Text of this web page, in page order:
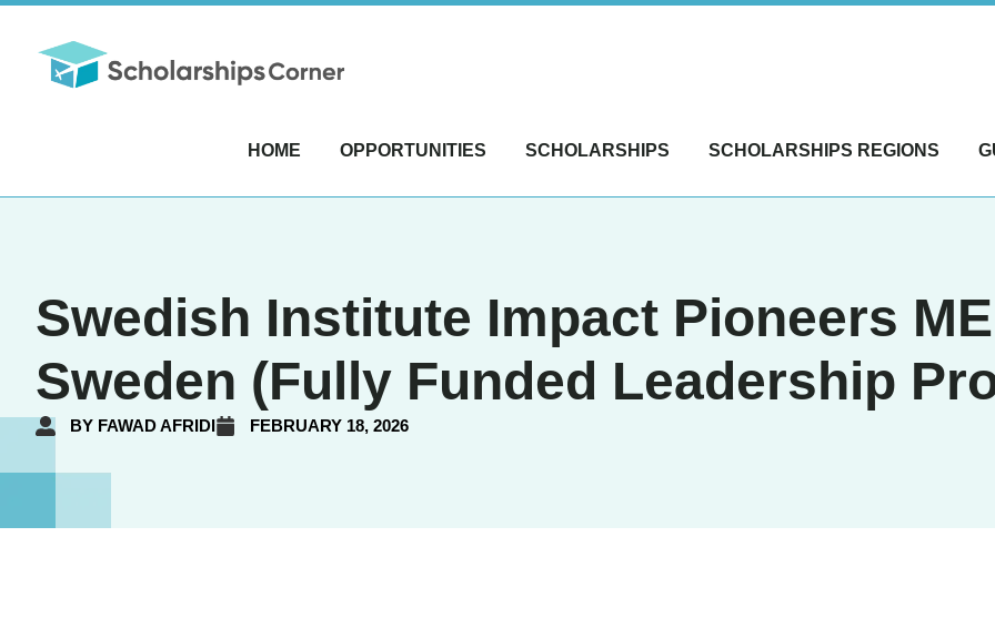
HOME OPPORTUNITIES SCHOLARSHIPS SCHOLARSHIPS REGIONS
Swedish Institute Impact Pioneers
Sweden (Fully Funded Leadership
BY FAWAD AFRIDI FEBRUARY 18, 2026